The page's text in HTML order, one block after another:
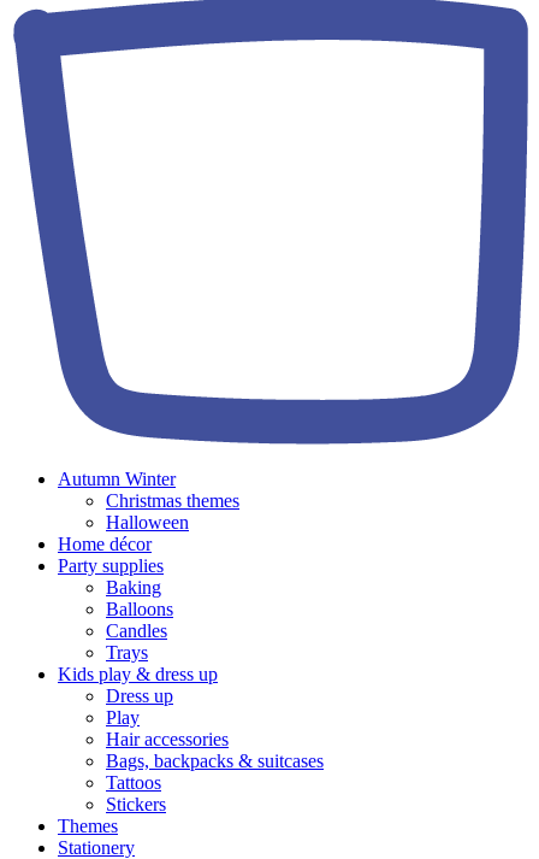
Autumn Winter
Christmas themes
Halloween
Home décor
Party supplies
Baking
Balloons
Candles
Trays
Kids play & dress up
Dress up
Play
Hair accessories
Bags, backpacks & suitcases
Tattoos
Stickers
Themes
Stationery